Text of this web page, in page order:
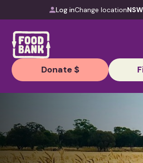
Skip to contentLog inChange location
Donate $